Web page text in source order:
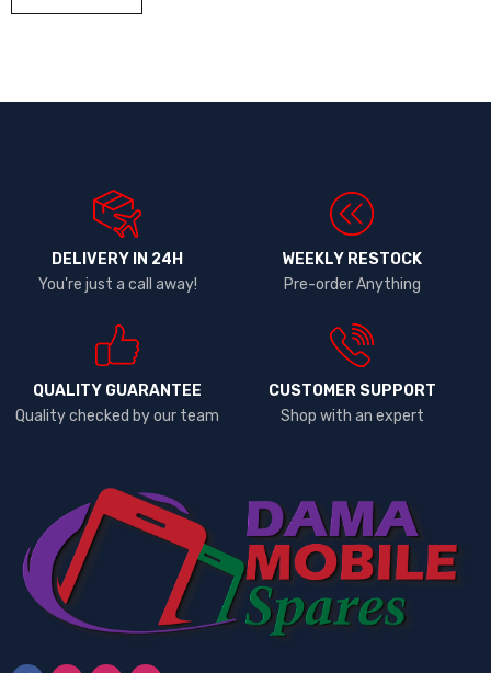
DELIVERY IN 24H
You're just a call away!
WEEKLY RESTOCK
Pre-order Anything
QUALITY GUARANTEE
Quality checked by our team
CUSTOMER SUPPORT
Shop with an expert